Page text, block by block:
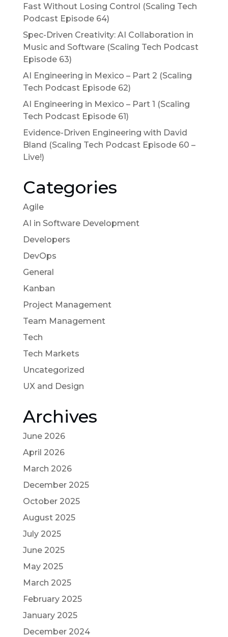
Fast Without Losing Control (Scaling Tech
Podcast Episode 64)
Spec-Driven Creativity: AI Collaboration in
Music and Software (Scaling Tech Podcast
Episode 63)
AI Engineering in Mexico – Part 2 (Scaling
Tech Podcast Episode 62)
AI Engineering in Mexico – Part 1 (Scaling
Tech Podcast Episode 61)
Evidence-Driven Engineering with David
Bland (Scaling Tech Podcast Episode 60 –
Live!)
Categories
Agile
AI in Software Development
Developers
DevOps
General
Kanban
Project Management
Team Management
Tech
Tech Markets
Uncategorized
UX and Design
Archives
June 2026
April 2026
March 2026
December 2025
October 2025
August 2025
July 2025
June 2025
May 2025
March 2025
February 2025
January 2025
December 2024